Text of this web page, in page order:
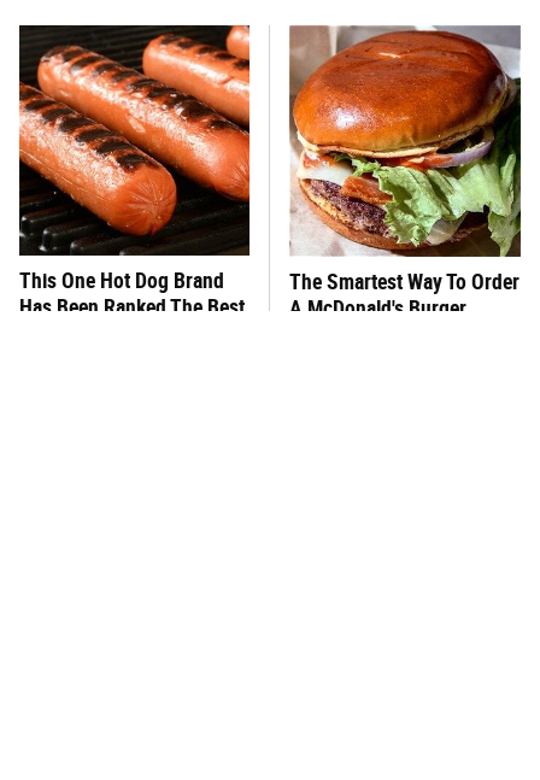
This One Hot Dog Brand
Has Been Ranked The Best
The Smartest Way To Order
A McDonald's Burger